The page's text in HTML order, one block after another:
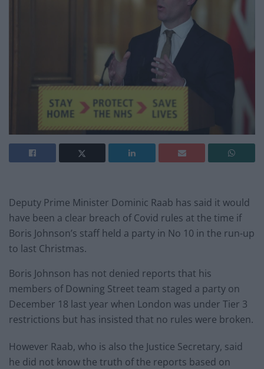
Deputy Prime Minister Dominic Raab has said it would
have been a clear breach of Covid rules at the time if
Boris Johnson’s staff held a party in No 10 in the run-up
to last Christmas.
Boris Johnson has not denied reports that his
members of Downing Street team staged a party on
December 18 last year when London was under Tier 3
restrictions but has insisted that no rules were broken.
However Raab, who is also the Justice Secretary, said
he did not know the truth of the reports based on